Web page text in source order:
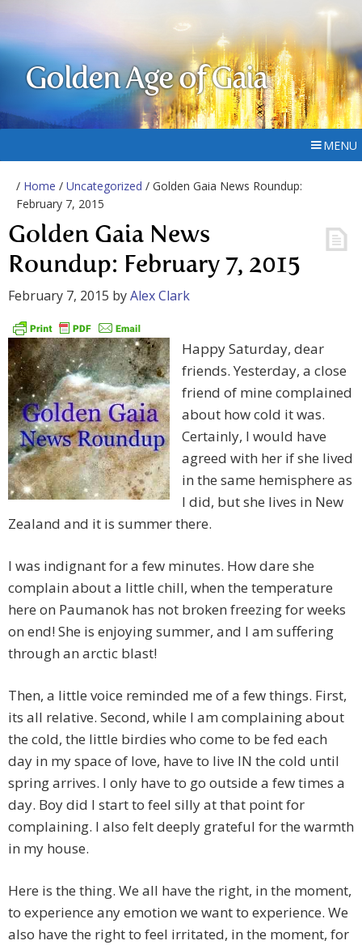
Golden Age of Gaia
MENU
/ Home / Uncategorized / Golden Gaia News Roundup:
February 7, 2015
Golden Gaia News
Roundup: February 7, 2015
February 7, 2015 byAlex Clark
Happy Saturday, dear
friends. Yesterday, a close
friend of mine complained
about how cold it was.
Certainly, I would have
agreed with her if she lived
in the same hemisphere as
I did, but she lives in New
Zealand and it is summer there.
I was indignant for a few minutes. How dare she
complain about a little chill, when the temperature
here on Paumanok has not broken freezing for weeks
on end! She is enjoying summer, and I am suffering
through an arctic blast!
Then, a little voice reminded me of a few things. First,
its all relative. Second, while I am complaining about
the cold, the little birdies who come to be fed each
day in my space of love, have to live IN the cold until
spring arrives. I only have to go outside a few times a
day. Boy did I start to feel silly at that point for
complaining. I also felt deeply grateful for the warmth
in my house.
Here is the thing. We all have the right, in the moment,
to experience any emotion we want to experience. We
also have the right to feel irritated, in the moment, for